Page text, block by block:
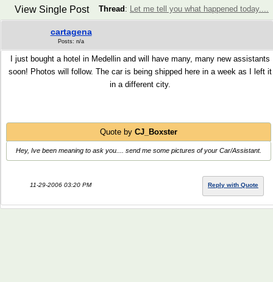
Thread : Let me tell you what happened today....
View Single Post
cartagena
Posts: n/a
I just bought a hotel in Medellin and will have many, many new assistants
soon! Photos will follow. The car is being shipped here in a week as I left it
in a different city.
Quote by CJ_Boxster
Hey, Ive been meaning to ask you.... send me some pictures of your Car/Assistant.
11-29-2006 03:20 PM Reply with Quote